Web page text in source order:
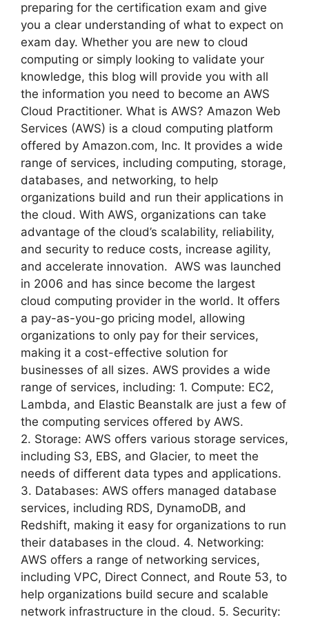
preparing for the certification exam and give
you a clear understanding of what to expect on
exam day. Whether you are new to cloud
computing or simply looking to validate your
knowledge, this blog will provide you with all
the information you need to become an AWS
Cloud Practitioner. What is AWS? Amazon Web
Services (AWS) is a cloud computing platform
offered by Amazon.com, Inc. It provides a wide
range of services, including computing, storage,
databases, and networking, to help
organizations build and run their applications in
the cloud. With AWS, organizations can take
advantage of the cloud’s scalability, reliability,
and security to reduce costs, increase agility,
and accelerate innovation. AWS was launched
in 2006 and has since become the largest
cloud computing provider in the world. It offers
a pay-as-you-go pricing model, allowing
organizations to only pay for their services,
making it a cost-effective solution for
businesses of all sizes. AWS provides a wide
range of services, including: 1. Compute: EC2,
Lambda, and Elastic Beanstalk are just a few of
the computing services offered by AWS.
2. Storage: AWS offers various storage services,
including S3, EBS, and Glacier, to meet the
needs of different data types and applications.
3. Databases: AWS offers managed database
services, including RDS, DynamoDB, and
Redshift, making it easy for organizations to run
their databases in the cloud. 4. Networking:
AWS offers a range of networking services,
including VPC, Direct Connect, and Route 53, to
help organizations build secure and scalable
network infrastructure in the cloud. 5. Security: